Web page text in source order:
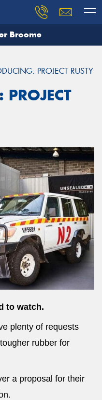
Broome
PROJECT RUSTY
to watch.
plenty of requests
rubber for
a proposal for their
and our team will